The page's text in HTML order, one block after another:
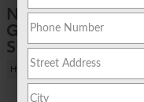
New 2026 Toyota
Grand
SUV AWD
Hybrid